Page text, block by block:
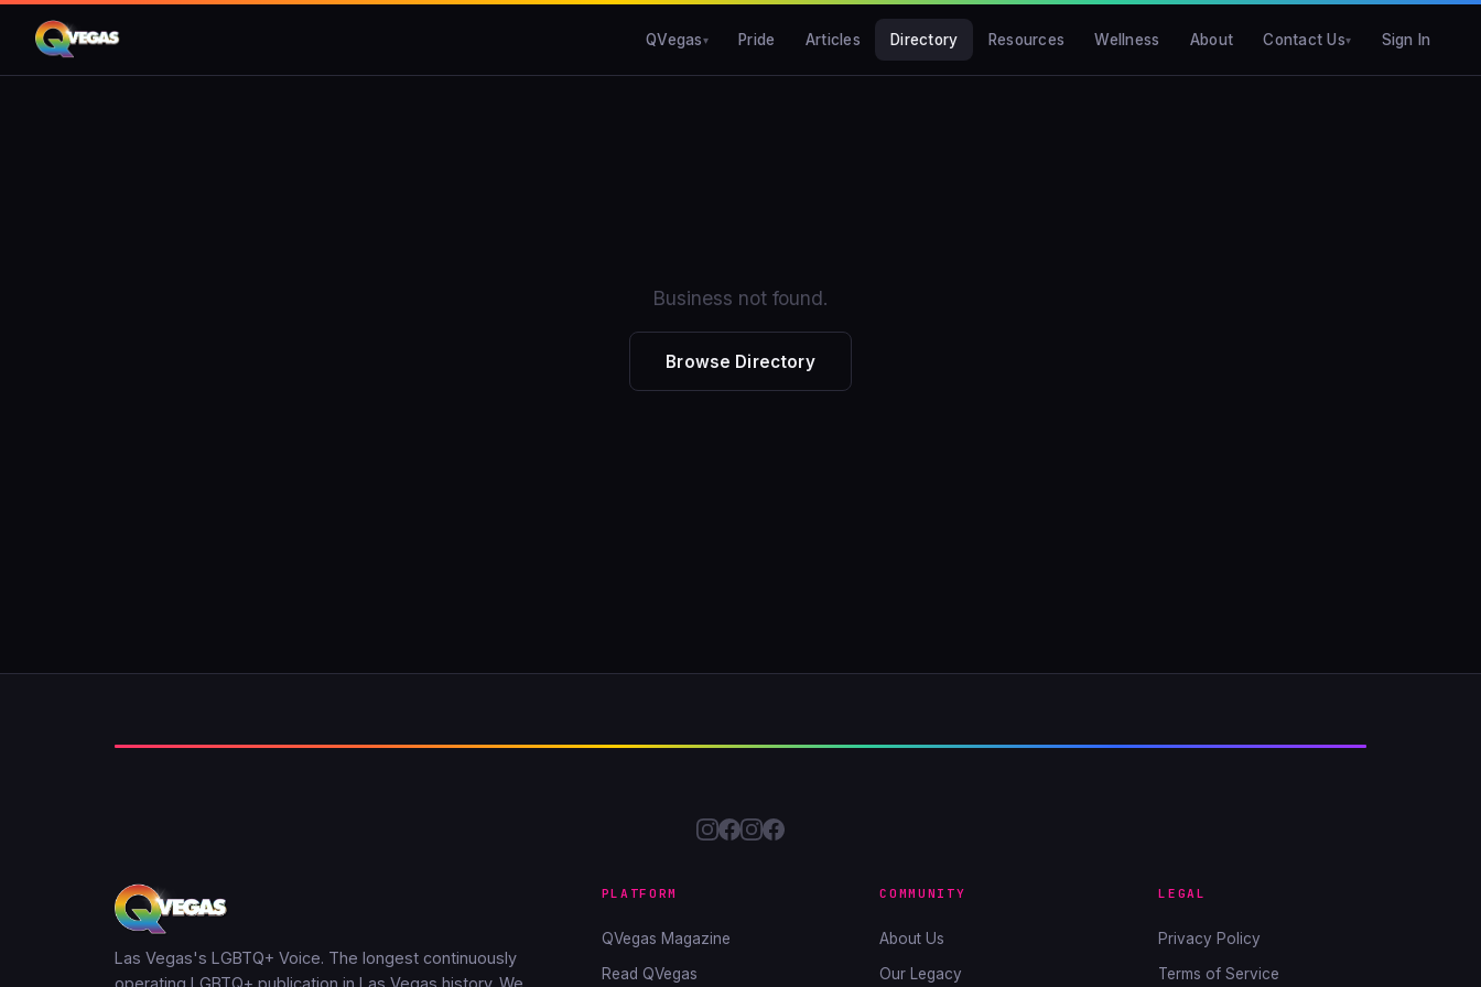
QVegas Pride Articles Directory Resources Wellness About Contact Us Sign In
Business not found.
Browse Directory
Las Vegas's LGBTQ+ Voice. The longest continuously
PLATFORM
QVegas Magazine
Read QVegas
COMMUNITY
About Us
Our Legacy
LEGAL
Privacy Policy
Terms of Service